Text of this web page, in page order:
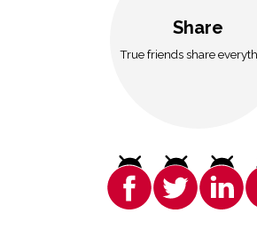
Share
True friends share